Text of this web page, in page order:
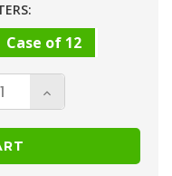
Case of 12
Increase
Quantity
18x20x1